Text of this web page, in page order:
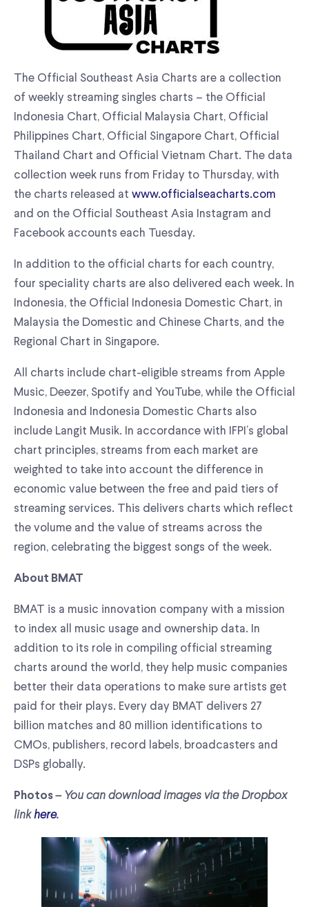
The Official Southeast Asia Charts are a collection
of weekly streaming singles charts – the Official
Indonesia Chart, Official Malaysia Chart, Official
Philippines Chart, Official Singapore Chart, Official
Thailand Chart and Official Vietnam Chart. The data
collection week runs from Friday to Thursday, with
the charts released at www.officialseacharts.com
and on the Official Southeast Asia Instagram and
Facebook accounts each Tuesday.
In addition to the official charts for each country,
four speciality charts are also delivered each week. In
Indonesia, the Official Indonesia Domestic Chart, in
Malaysia the Domestic and Chinese Charts, and the
Regional Chart in Singapore.
All charts include chart-eligible streams from Apple
Music, Deezer, Spotify and YouTube, while the Official
Indonesia and Indonesia Domestic Charts also
include Langit Musik. In accordance with IFPI’s global
chart principles, streams from each market are
weighted to take into account the difference in
economic value between the free and paid tiers of
streaming services. This delivers charts which reflect
the volume and the value of streams across the
region, celebrating the biggest songs of the week.
About BMAT
BMAT is a music innovation company with a mission
to index all music usage and ownership data. In
addition to its role in compiling official streaming
charts around the world, they help music companies
better their data operations to make sure artists get
paid for their plays. Every day BMAT delivers 27
billion matches and 80 million identifications to
CMOs, publishers, record labels, broadcasters and
DSPs globally.
Photos– You can download images via the Dropbox
linkhere.